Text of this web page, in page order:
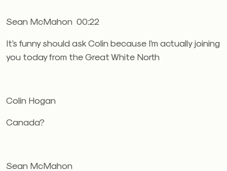
Sean McMahon 00:22
It’s funny should ask Colin because I’m actually joining
you today from the Great White North
Colin Hogan
Canada?
Sean McMahon